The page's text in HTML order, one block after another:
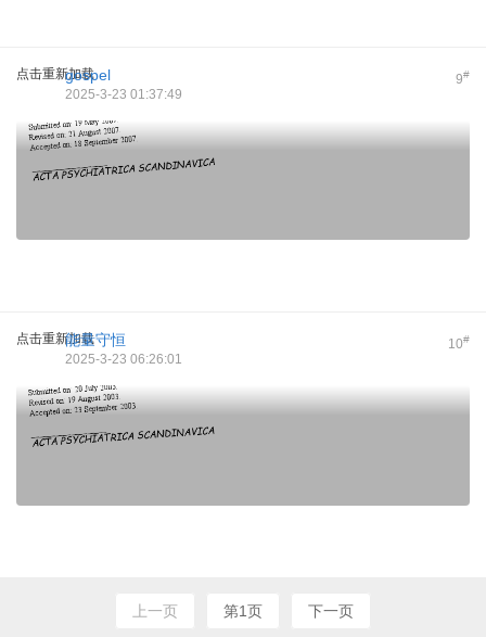
点击重新加载 9#
gospel
2025-3-23 01:37:49
点击重新加载 10#
能量守恒
2025-3-23 06:26:01
上一页 第1页 下一页